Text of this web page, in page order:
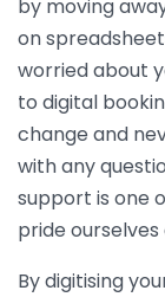
by moving
on
worried about
to digital
change and
with any
support is one
pride ourselves
By digitising